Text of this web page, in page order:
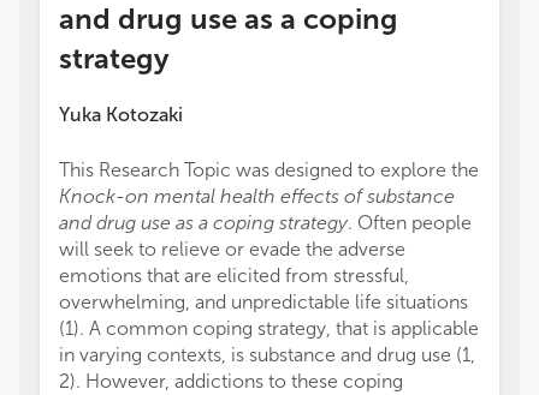
and drug use as a coping
strategy
Yuka Kotozaki
This Research Topic was designed to explore the
Knock-on mental health effects of substance
and drug use as a coping strategy. Often people
will seek to relieve or evade the adverse
emotions that are elicited from stressful,
overwhelming, and unpredictable life situations
(1). A common coping strategy, that is applicable
in varying contexts, is substance and drug use (1,
2). However, addictions to these coping